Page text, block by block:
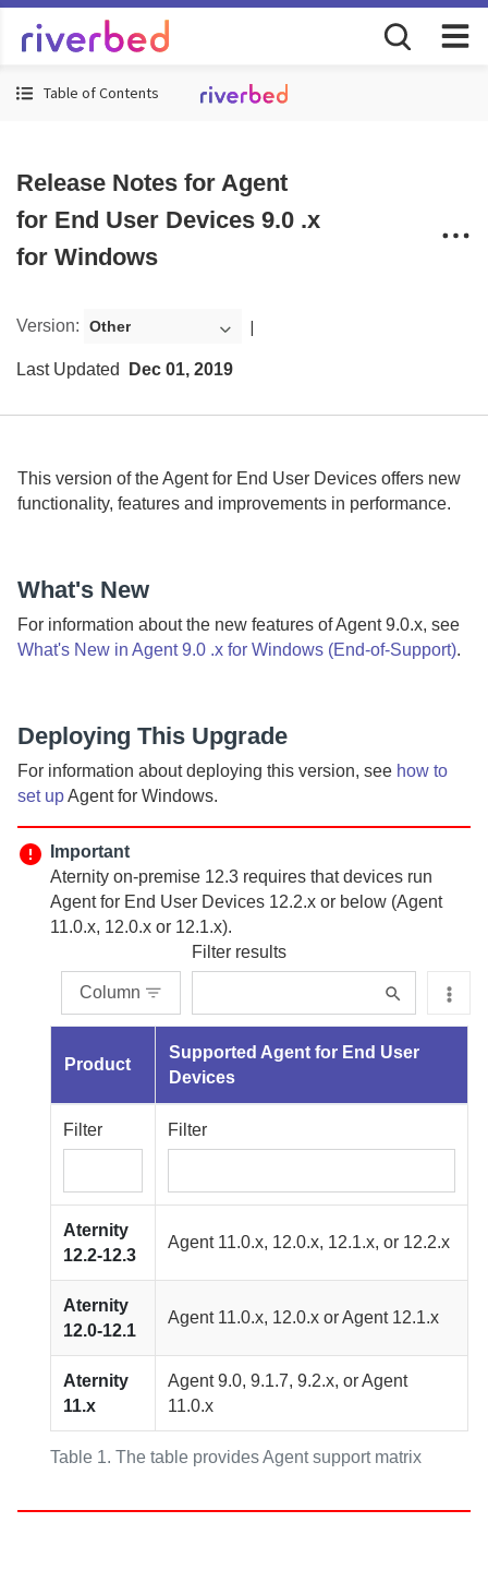
Table of Contents
Release Notes for Agent
for End User Devices 9.0 .x
for Windows
Version: Other
Last Updated Dec 01, 2019
This version of theAgent for End User Devices offers new
functionality, features and improvements in performance.
What's New
For information about the new features ofAgent9.0.x, see
What's New in Agent 9.0 .x for Windows (End-of-Support).
Deploying This Upgrade
For information about deploying this version, see how to
set upAgentfor Windows.
Important
Aternity on-premise 12.3 requires that devices run
Agent for End User Devices 12.2.x or below (Agent
11.0.x, 12.0.x or 12.1.x).
Column
Filter results
Table 1. The table provides Agent support matrix
Product
Supported Agent for End User
Devices
Filter Filter
Aternity
12.2-12.3
Agent11.0.x, 12.0.x, 12.1.x, or 12.2.x
Aternity
12.0-12.1
Agent11.0.x, 12.0.x orAgent12.1.x
Aternity
11.x
Agent9.0, 9.1.7, 9.2.x, orAgent
11.0.x